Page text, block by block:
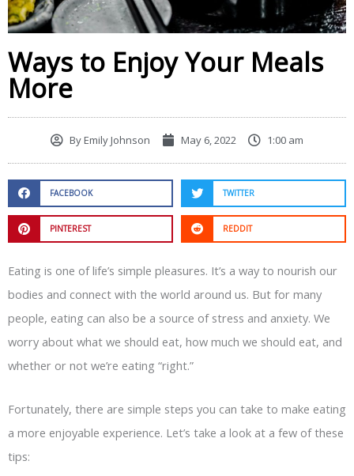
Ways to Enjoy Your Meals
More
ByEmily Johnson May 6, 2022 1:00 am
FACEBOOK TWITTER
PINTEREST REDDIT
Eating is one of life’s simple pleasures. It’s a way to nourish our
bodies and connect with the world around us. But for many
people, eating can also be a source of stress and anxiety. We
worry about what we should eat, how much we should eat, and
whether or not we’re eating “right.”
Fortunately, there are simple steps you can take to make eating
a more enjoyable experience. Let’s take a look at a few of these
tips: